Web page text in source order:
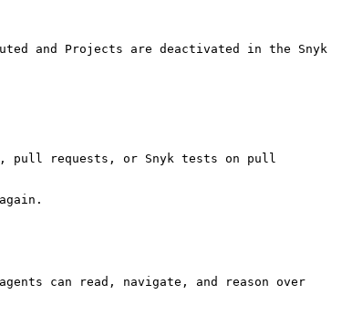
and Projects are deactivated in the Snyk
pull requests, or Snyk tests on pull
can read, navigate, and reason over